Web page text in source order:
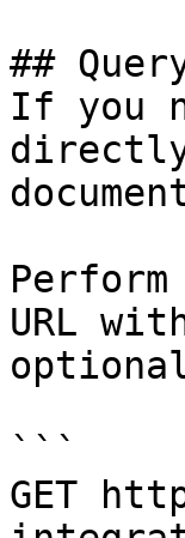
##
If you
URL
```
GET